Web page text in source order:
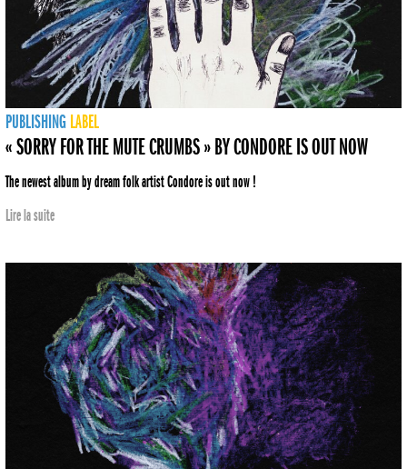
PUBLISHING LABEL
« SORRY FOR THE MUTE CRUMBS » BY CONDORE IS OUT NOW
The newest album by dream folk artist Condore is out now !
Lire la suite